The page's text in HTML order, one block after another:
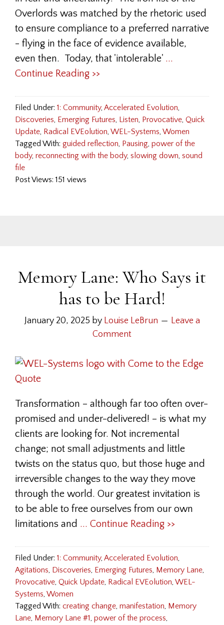
Overlords was matched by the rhetoric used
to ensure compliance to a preferred narrative
- flying in the face of evidence available,
even then. Today, that 'intolerable' ...
Continue Reading >>
Filed Under: 1: Community, Accelerated Evolution,
Discoveries, Emerging Futures, Listen, Provocative, Quick
Update, Radical EVEolution, WEL-Systems, Women
Tagged With: guided reflection, Pausing, power of the
body, reconnecting with the body, slowing down, sound
file
Post Views: 151 views
Memory Lane: Who Says it
has to be Hard!
January 20, 2025 by Louise LeBrun
Leave a
Comment
Transformation – although far too often over-
promised and under-delivered! – is what my
clients are looking for. Not incremental
change; not small adjustments and little
twists on the status quo, but those huge and
irreversible changes to the way they move
through the world. Our greatest invitation is
to be able to free ourselves from our own
limitations and ... Continue Reading >>
Filed Under: 1: Community, Accelerated Evolution,
Agitations, Discoveries, Emerging Futures, Memory Lane,
Provocative, Quick Update, Radical EVEolution, WEL-
Systems, Women
Tagged With: creating change, manifestation, Memory
Lane, Memory Lane #1, power of the process,